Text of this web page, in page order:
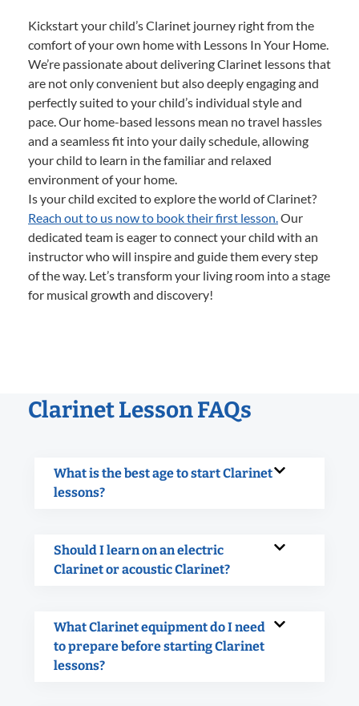
Kickstart your child’s Clarinet journey right from the
comfort of your own home with Lessons In Your Home.
We’re passionate about delivering Clarinet lessons that
are not only convenient but also deeply engaging and
perfectly suited to your child’s individual style and
pace. Our home-based lessons mean no travel hassles
and a seamless fit into your daily schedule, allowing
your child to learn in the familiar and relaxed
environment of your home.
Is your child excited to explore the world of Clarinet?
Reach out to us now to book their first lesson.Our
dedicated team is eager to connect your child with an
instructor who will inspire and guide them every step
of the way. Let’s transform your living room into a stage
for musical growth and discovery!
Clarinet Lesson FAQs
What is the best age to start Clarinet
lessons?
Should I learn on an electric
Clarinet or acoustic Clarinet?
What Clarinet equipment do I need
to prepare before starting Clarinet
lessons?